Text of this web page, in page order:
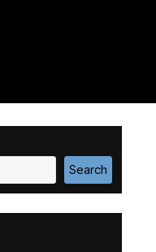
Search